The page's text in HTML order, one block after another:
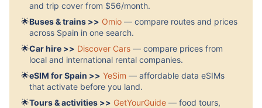
and trip cover from $56/month.
🌟Buses & trains >> Omio — compare routes and prices
across Spain in one search.
🌟Car hire >> Discover Cars — compare prices from
local and international rental companies.
🌟eSIM for Spain >> YeSim — affordable data eSIMs
that activate before you land.
🌟Tours & activities >> GetYourGuide — food tours,